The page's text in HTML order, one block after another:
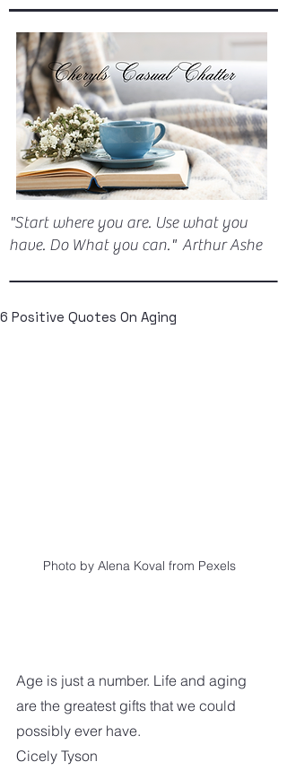
"Start where you are. Use what you
have. Do What you can." Arthur Ashe
6 Positive Quotes On Aging
Photo by Alena Koval from Pexels
Age is just a number. Life and aging
are the greatest gifts that we could
possibly ever have.
Cicely Tyson